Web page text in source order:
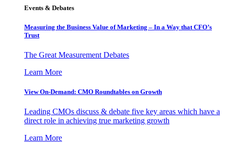
Events & Debates
Measuring the Business Value of Marketing – In a Way that CFO’s
Trust
The Great Measurement Debates
Learn More
View On-Demand: CMO Roundtables on Growth
Leading CMOs discuss & debate five key areas which have a
direct role in achieving true marketing growth
Learn More